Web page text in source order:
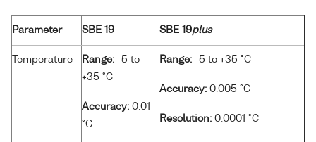
Parameter SBE 19 SBE 19plus
Temperature Range: -5 to
+35 °C
Accuracy: 0.01
°C
Range: -5 to +35 °C
Accuracy: 0.005 °C
Resolution: 0.0001 °C